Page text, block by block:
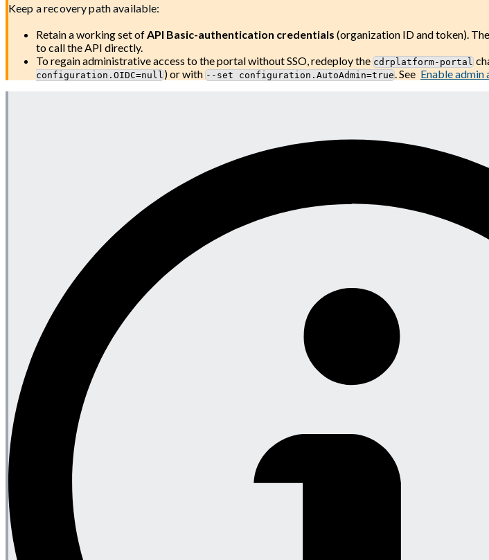
Keep a recovery path available:
Retain a working set of API Basic-authentication credentials (organization ID and token).
to call the API directly.
To regain administrative access to the portal without SSO, redeploy the cdrplatform-portal
configuration.OIDC=null ) or with --set configuration.AutoAdmin=true . See Enable